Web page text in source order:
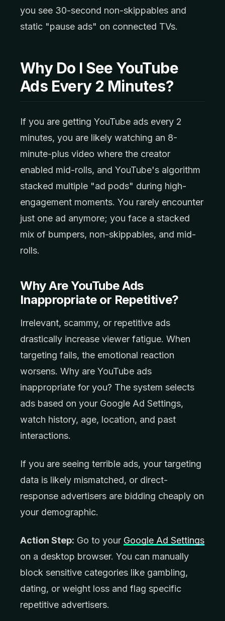
you see 30-second non-skippables and
static "pause ads" on connected TVs.
Why Do I See YouTube
Ads Every 2 Minutes?
If you are getting YouTube ads every 2
minutes, you are likely watching an 8-
minute-plus video where the creator
enabled mid-rolls, and YouTube's algorithm
stacked multiple "ad pods" during high-
engagement moments. You rarely encounter
just one ad anymore; you face a stacked
mix of bumpers, non-skippables, and mid-
rolls.
Why Are YouTube Ads
Inappropriate or Repetitive?
Irrelevant, scammy, or repetitive ads
drastically increase viewer fatigue. When
targeting fails, the emotional reaction
worsens. Why are YouTube ads
inappropriate for you? The system selects
ads based on your Google Ad Settings,
watch history, age, location, and past
interactions.
If you are seeing terrible ads, your targeting
data is likely mismatched, or direct-
response advertisers are bidding cheaply on
your demographic.
Action Step: Go to your Google Ad Settings
on a desktop browser. You can manually
block sensitive categories like gambling,
dating, or weight loss and flag specific
repetitive advertisers.